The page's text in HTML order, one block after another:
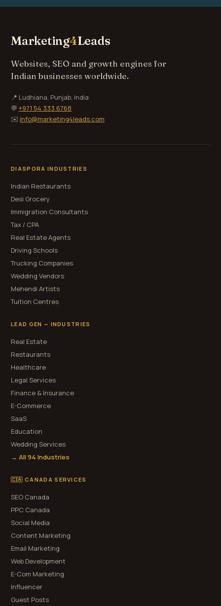
Marketing4Leads
Websites, SEO and growth engines for
Indian businesses worldwide.
📍 Ludhiana, Punjab, India
💬 +971 54 333 6768
✉️ info@marketing4leads.com
DIASPORA INDUSTRIES
Indian Restaurants
Desi Grocery
Immigration Consultants
Tax / CPA
Real Estate Agents
Driving Schools
Trucking Companies
Wedding Vendors
Mehendi Artists
Tuition Centres
LEAD GEN — INDUSTRIES
Real Estate
Restaurants
Healthcare
Legal Services
Finance & Insurance
E-Commerce
SaaS
Education
Wedding Services
→ All 94 Industries
🇨🇦 CANADA SERVICES
SEO Canada
PPC Canada
Social Media
Content Marketing
Email Marketing
Web Development
E-Com Marketing
Influencer
Guest Posts